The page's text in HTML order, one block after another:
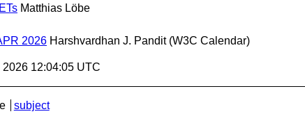
Matthias Löbe
2026 Harshvardhan J. Pandit (W3C Calendar)
12:04:05 UTC
subject